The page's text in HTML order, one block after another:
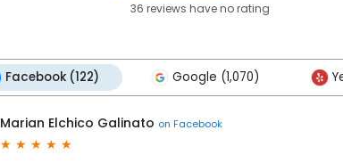
36 reviews haveno rating
Facebook (122) Google (1,070)
Marian Elchico Galinato on Facebook